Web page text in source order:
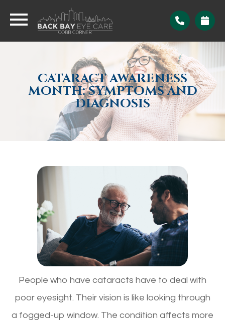
CATARACT AWARENESS
MONTH: SYMPTOMS AND
DIAGNOSIS
People who have cataracts have to deal with
poor eyesight. Their vision is like looking through
a fogged-up window. The condition affects more